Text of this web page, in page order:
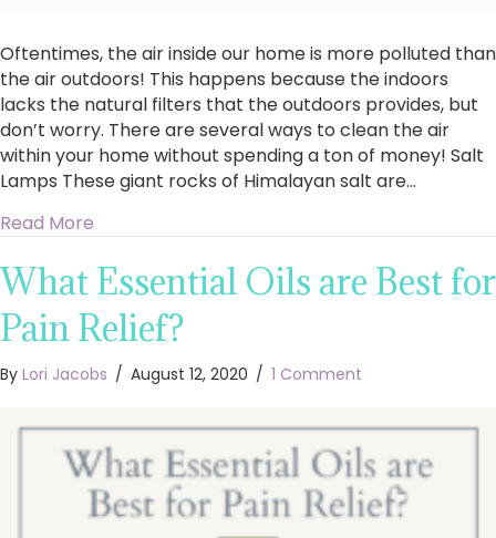
Oftentimes, the air inside our home is more polluted than
the air outdoors! This happens because the indoors
lacks the natural filters that the outdoors provides, but
don’t worry. There are several ways to clean the air
within your home without spending a ton of money! Salt
Lamps These giant rocks of Himalayan salt are…
Read More
What Essential Oils are Best for
Pain Relief?
By Lori Jacobs / August 12, 2020 / 1 Comment